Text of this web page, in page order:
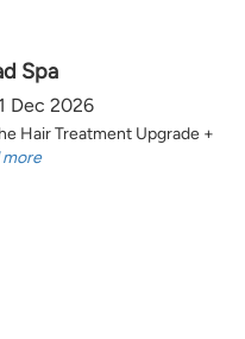
Spa
Dec 2026
Hair Treatment Upgrade +
more